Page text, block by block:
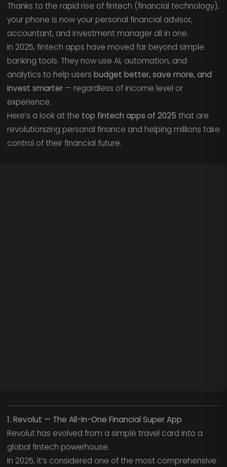
Thanks to the rapid rise of fintech (financial technology),
your phone is now your personal financial advisor,
accountant, and investment manager all in one.
In 2025, fintech apps have moved far beyond simple
banking tools. They now use AI, automation, and
analytics to help users budget better, save more, and
invest smarter— regardless of income level or
experience.
Here’s a look at the top fintech apps of 2025 that are
revolutionizing personal finance and helping millions take
control of their financial future.
1. Revolut — The All-in-One Financial Super App
Revolut has evolved from a simple travel card into a
global fintech powerhouse.
In 2025, it’s considered one of the most comprehensive